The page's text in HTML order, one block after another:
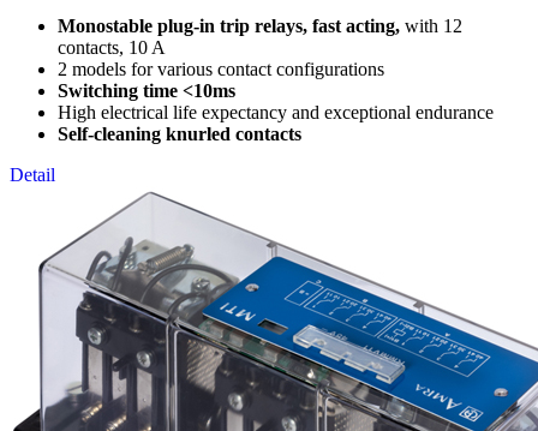
Monostable plug-in trip relays, fast acting, with 12
contacts, 10 A
2 models for various contact configurations
Switching time <10ms
High electrical life expectancy and exceptional endurance
Self-cleaning knurled contacts
Detail